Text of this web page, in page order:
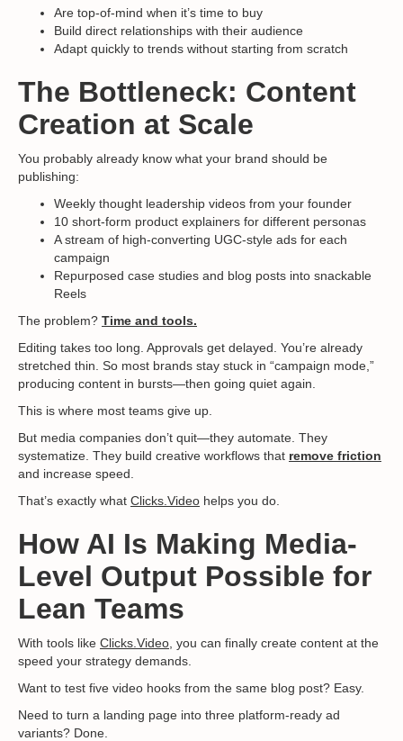
Are top-of-mind when it’s time to buy
Build direct relationships with their audience
Adapt quickly to trends without starting from scratch
The Bottleneck: Content
Creation at Scale
You probably already know what your brand should be
publishing:
Weekly thought leadership videos from your founder
10 short-form product explainers for different personas
A stream of high-converting UGC-style ads for each
campaign
Repurposed case studies and blog posts into snackable
Reels
The problem? Time and tools.
Editing takes too long. Approvals get delayed. You’re already
stretched thin. So most brands stay stuck in “campaign mode,”
producing content in bursts—then going quiet again.
This is where most teams give up.
But media companies don’t quit—they automate. They
systematize. They build creative workflows that remove friction
and increase speed.
That’s exactly what Clicks.Video helps you do.
How AI Is Making Media-
Level Output Possible for
Lean Teams
With tools like Clicks.Video , you can finally create content at the
speed your strategy demands.
Want to test five video hooks from the same blog post? Easy.
Need to turn a landing page into three platform-ready ad
variants? Done.